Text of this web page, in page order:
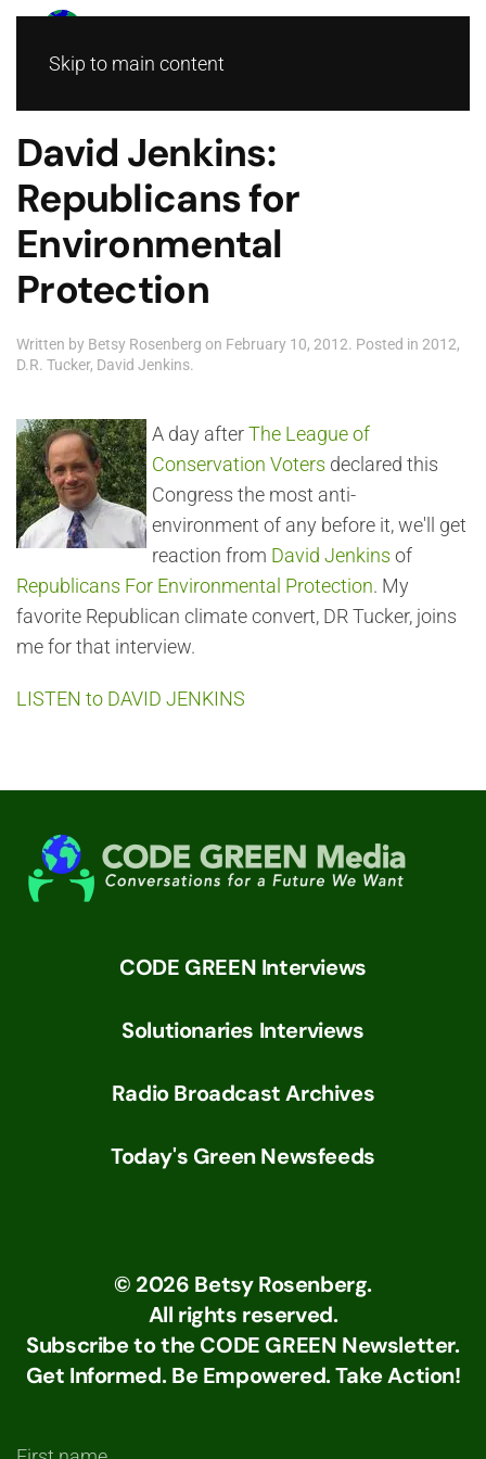
Skip to main content
David Jenkins:
Republicans for
Environmental
Protection
Written by Betsy Rosenberg on February 10, 2012. Posted in 2012,
D.R. Tucker, David Jenkins.
A day afterThe League of
Conservation Voters declared this
Congress the most anti-
environment of any before it, we'll get
reaction from David Jenkins of
Republicans For Environmental Protection. My
favorite Republican climate convert, DR Tucker, joins
me for that interview.
LISTEN to DAVID JENKINS
CODE GREEN Interviews
Solutionaries Interviews
Radio Broadcast Archives
Today's Green Newsfeeds
© 2026 Betsy Rosenberg.
All rights reserved.
Subscribe to the CODE GREEN Newsletter.
Get Informed. Be Empowered. Take Action!